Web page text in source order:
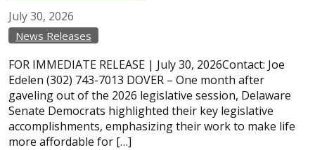
July30, 2026
News Releases
FOR IMMEDIATE RELEASE | July 30, 2026Contact: Joe
Edelen (302) 743-7013 DOVER – One month after
gaveling out of the 2026 legislative session, Delaware
Senate Democrats highlighted their key legislative
accomplishments, emphasizing their work to make life
more affordable for […]